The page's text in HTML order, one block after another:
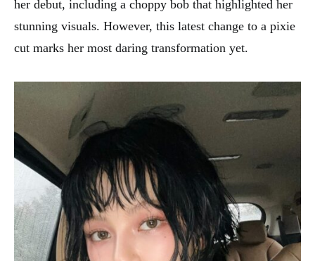
her debut, including a choppy bob that highlighted her
stunning visuals. However, this latest change to a pixie
cut marks her most daring transformation yet.